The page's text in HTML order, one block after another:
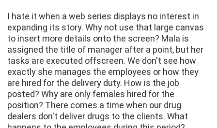
I hate it when a web series displays no interest in
expanding its story. Why not use that large canvas
to insert more details onto the screen? Mala is
assigned the title of manager after a point, but her
tasks are executed offscreen. We don't see how
exactly she manages the employees or how they
are hired for the delivery duty. How is the job
posted? Why are only females hired for the
position? There comes a time when our drug
dealers don't deliver drugs to the clients. What